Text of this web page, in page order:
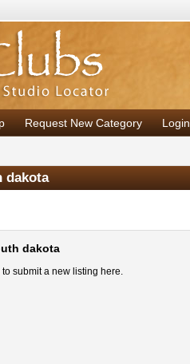
Request New Category Login
dakota
dakota
to submit a new listing here.